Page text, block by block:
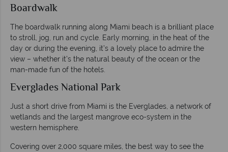
Boardwalk
The boardwalk running along Miami beach is a brilliant place
to stroll, jog, run and cycle. Early morning, in the heat of the
day or during the evening, it’s a lovely place to admire the
view – whether it’s the natural beauty of the ocean or the
man-made fun of the hotels.
Everglades National Park
Just a short drive from Miami is the Everglades, a network of
wetlands and the largest mangrove eco-system in the
western hemisphere.
Covering over 2,000 square miles, the best way to see the